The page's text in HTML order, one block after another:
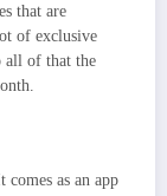
that are
of exclusive
all of that the
as an app